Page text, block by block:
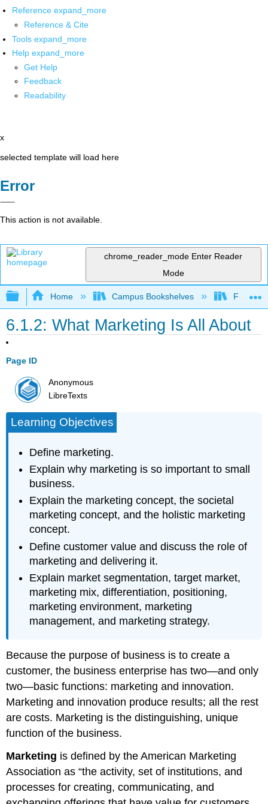
Reference expand_more
Reference & Cite
Tools expand_more
Help expand_more
Get Help
Feedback
Readability
x
selected template will load here
Error
This action is not available.
chrome_reader_mode Enter Reader
Mode
Expand/collapse global hierarchy
Home Campus Bookshelves Folsom
6.1.2: What Marketing Is All About
Page ID
Anonymous
LibreTexts
Learning Objectives
Define marketing.
Explain why marketing is so important to small
business.
Explain the marketing concept, the societal
marketing concept, and the holistic marketing
concept.
Define customer value and discuss the role of
marketing and delivering it.
Explain market segmentation, target market,
marketing mix, differentiation, positioning,
marketing environment, marketing
management, and marketing strategy.
Because the purpose of business is to create a
customer, the business enterprise has two—and only
two—basic functions: marketing and innovation.
Marketing and innovation produce results; all the rest
are costs. Marketing is the distinguishing, unique
function of the business.
Marketing is defined by the American Marketing
Association as “the activity, set of institutions, and
processes for creating, communicating, and